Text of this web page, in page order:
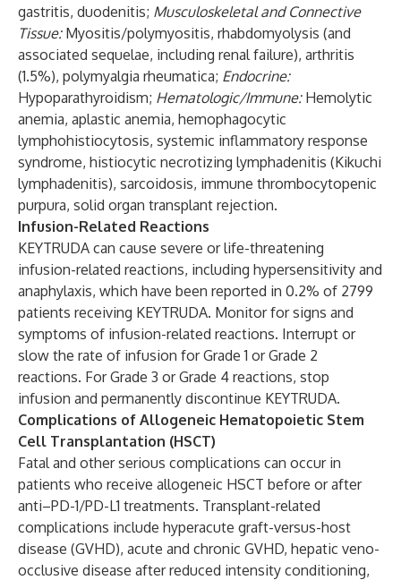
gastritis, duodenitis; Musculoskeletal and Connective
Tissue:Myositis/polymyositis, rhabdomyolysis (and
associated sequelae, including renal failure), arthritis
(1.5%), polymyalgia rheumatica; Endocrine:
Hypoparathyroidism; Hematologic/Immune:Hemolytic
anemia, aplastic anemia, hemophagocytic
lymphohistiocytosis, systemic inflammatory response
syndrome, histiocytic necrotizing lymphadenitis (Kikuchi
lymphadenitis), sarcoidosis, immune thrombocytopenic
purpura, solid organ transplant rejection.
Infusion-Related Reactions
KEYTRUDA can cause severe or life-threatening
infusion-related reactions, including hypersensitivity and
anaphylaxis, which have been reported in 0.2% of 2799
patients receiving KEYTRUDA. Monitor for signs and
symptoms of infusion-related reactions. Interrupt or
slow the rate of infusion for Grade 1 or Grade 2
reactions. For Grade 3 or Grade 4 reactions, stop
infusion and permanently discontinue KEYTRUDA.
Complications of Allogeneic Hematopoietic Stem
Cell Transplantation (HSCT)
Fatal and other serious complications can occur in
patients who receive allogeneic HSCT before or after
anti–PD-1/PD-L1 treatments. Transplant-related
complications include hyperacute graft-versus-host
disease (GVHD), acute and chronic GVHD, hepatic veno-
occlusive disease after reduced intensity conditioning,